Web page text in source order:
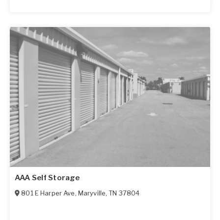
AAA Self Storage
801 E Harper Ave, Maryville,TN 37804